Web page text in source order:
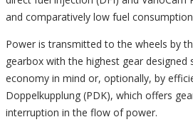
and comparatively low fuel
Power is transmitted to the wheels by
gearbox with the highest gear designed
economy in mind or, optionally, by
Doppelkupplung (PDK), which offers
interruption in the flow of power.